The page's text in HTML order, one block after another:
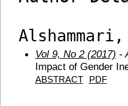
Vol 9, No 2 (2017) -
Impact of Gender
ABSTRACT PDF